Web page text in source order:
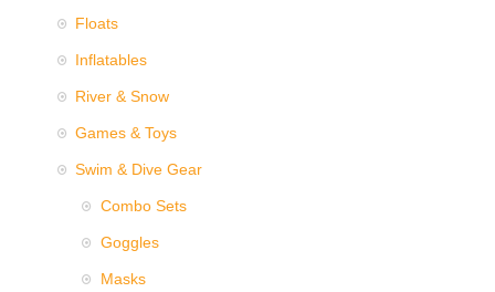
Floats
Inflatables
River & Snow
Games & Toys
Swim & Dive Gear
Combo Sets
Goggles
Masks